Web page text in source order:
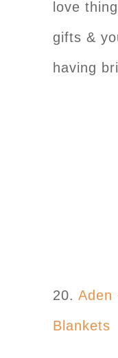
love
gifts &
having
20. Aden
Blankets